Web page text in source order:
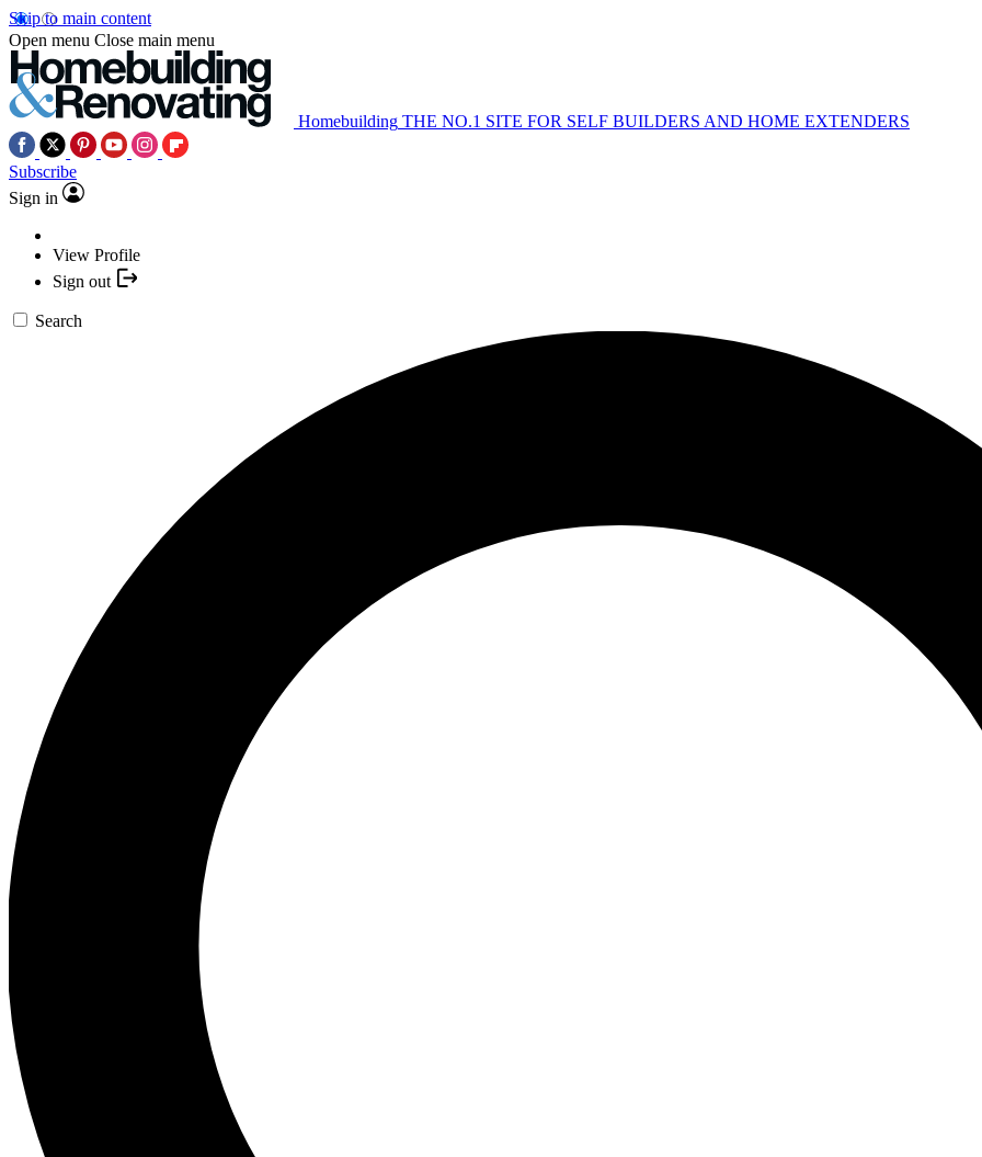
Skip to main content
Open menu Close main menu
Homebuilding THE NO.1 SITE FOR SELF BUILDERS AND HOME EXTENDERS
Subscribe
Sign in
View Profile
Sign out
Search